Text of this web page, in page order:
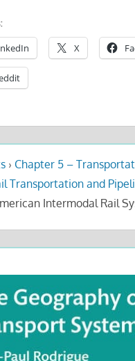
X
› Chapter 5 –
Transportation and
Intermodal Rail